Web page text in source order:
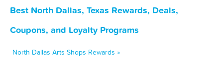
Best North Dallas, Texas Rewards, Deals,
Coupons, and Loyalty Programs
North Dallas Arts Shops Rewards »